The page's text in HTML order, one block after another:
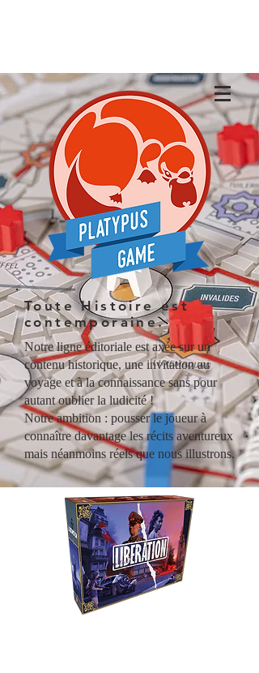
Toute Histoire est
contemporaine.
Notre ligne éditoriale est axée sur un
contenu historique, une invitation au
voyage et à la connaissance sans pour
autant oublier la ludicité !
Notre ambition : pousser le joueur à
connaître davantage les récits aventureux
mais néanmoins réels que nous illustrons.